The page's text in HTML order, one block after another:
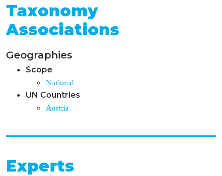
Taxonomy
Associations
Geographies
Scope
National
UN Countries
Austria
Experts